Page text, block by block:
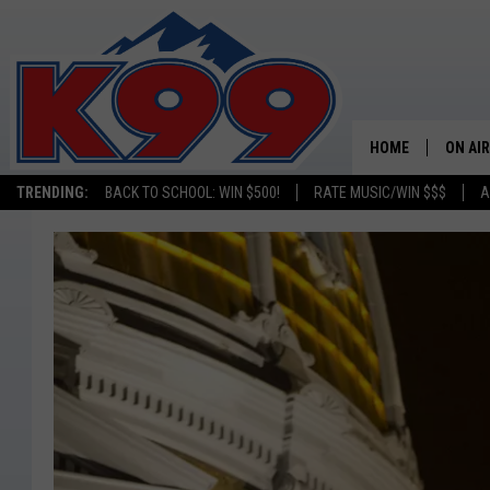
TRENDING: BACK TO SCHOOL: WIN $500! RATE MUSIC/WIN $$$
HOME ON AIR